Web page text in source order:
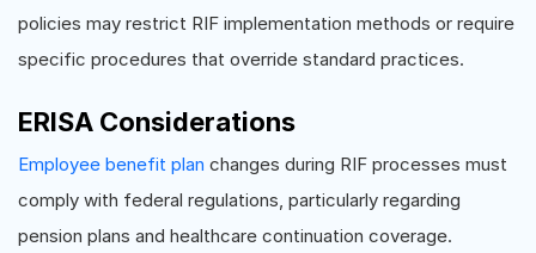
policies may restrict RIF implementation methods or require
specific procedures that override standard practices.
ERISA Considerations
Employee benefit plan changes during RIF processes must
comply with federal regulations, particularly regarding
pension plans and healthcare continuation coverage.